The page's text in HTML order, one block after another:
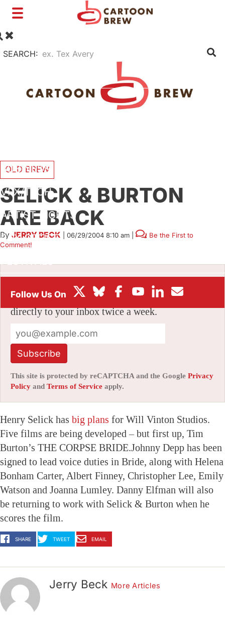
Toggle
SEARCH:
BUSINESS
VFX/TECH
ARTIST RIGHTS
BOX OFFICE
FESTIVALS
OLD BREW
SELICK & BURTON
ARE BACK
By JERRY BECK 06/29/2004 8:10 am
Be the First to
Comment!
Stay informed with free updates
Sign up to get our news digest — delivered
directly to your inbox twice a week.
Subscribe
This site is protected by reCAPTCHA and the Google Privacy
Policy and Terms of Service apply.
Henry Selick has big plans for Will Vinton Studios.
Five films are being developed – but first up, Tim
Burton’s THE CORPSE BRIDE.Johnny Depp has been
signed to lead voice duties in Bride, along with Helena
Bonham Carter, Albert Finney, Christopher Lee, Emily
Watson and Joanna Lumley. Danny Elfman will also
be returning to work with Selick & Burton when he
scores the film.
SHARE TWEET EMAIL
Jerry Beck More Articles